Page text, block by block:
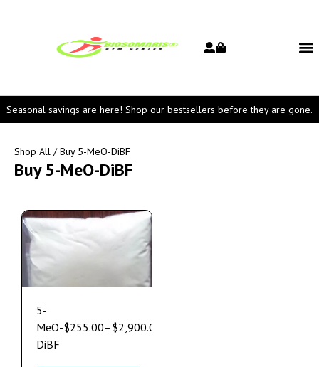
Seasonal savings are here! Shop our bestsellers before they are gone.
Shop All / Buy 5-MeO-DiBF
Buy 5-MeO-DiBF
5-
MeO-
DiBF
$255.00–$2,900.00